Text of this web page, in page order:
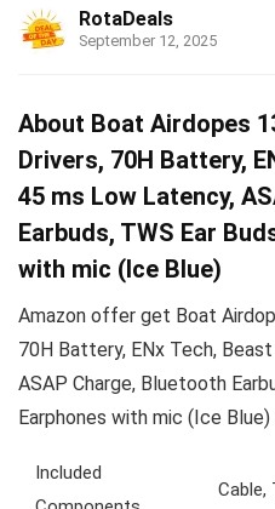
RotaDeals
September 12, 2025
About Boat Airdopes
Drivers, 70H Battery,
45 ms Low Latency,
Earbuds, TWS Ear
with mic (Ice Blue)
Amazon offer get Boat
70H Battery, ENx Tech,
ASAP Charge, Bluetooth
Earphones with mic (Ice
Included
Cable,